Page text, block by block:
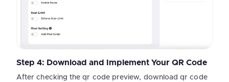
Step 4: Download and Implement Your QR Code
After checking the qr code preview, download qr code